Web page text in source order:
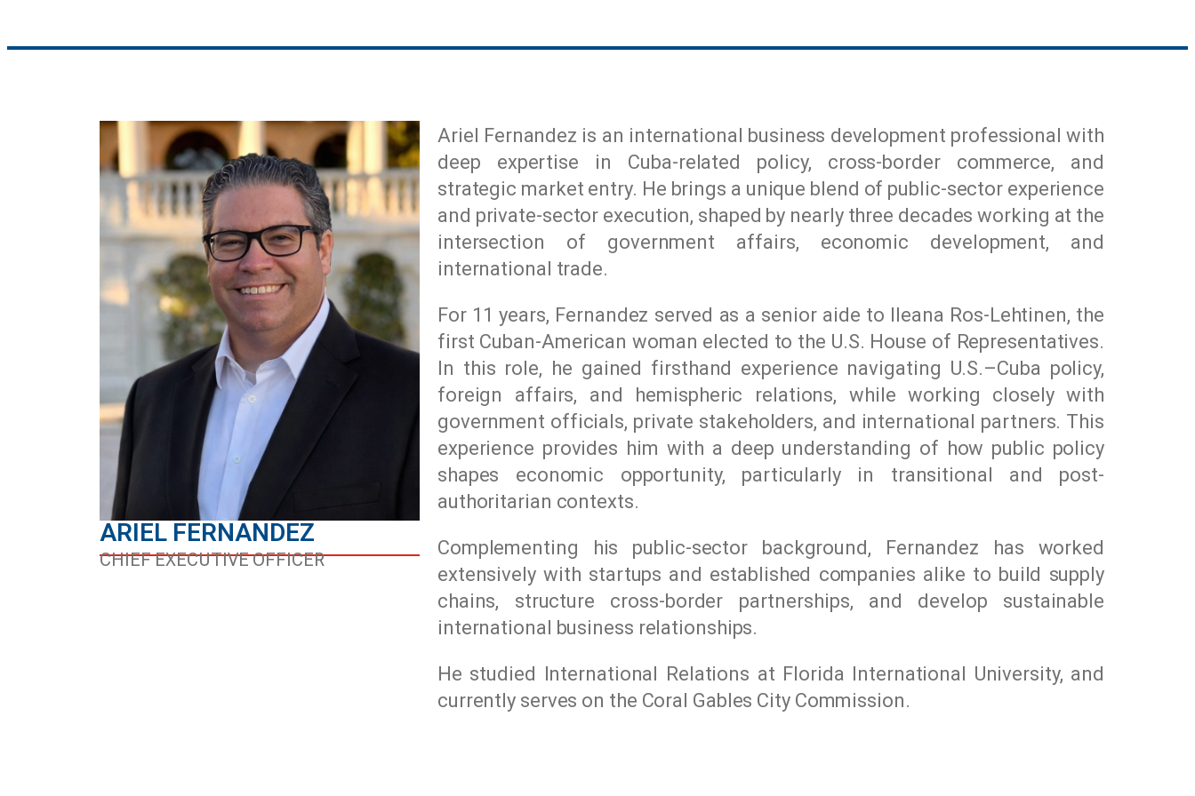
ARIEL FERNANDEZ
CHIEF EXECUTIVE OFFICER
Ariel Fernandez is an international business development professional with
deep expertise in Cuba-related policy, cross-border commerce, and
strategic market entry. He brings a unique blend of public-sector experience
and private-sector execution, shaped by nearly three decades working at the
intersection of government affairs, economic development, and
international trade.
For 11 years, Fernandez served as a senior aide to Ileana Ros-Lehtinen, the
first Cuban-American woman elected to the U.S. House of Representatives.
In this role, he gained firsthand experience navigating U.S.–Cuba policy,
foreign affairs, and hemispheric relations, while working closely with
government officials, private stakeholders, and international partners. This
experience provides him with a deep understanding of how public policy
shapes economic opportunity, particularly in transitional and post-
authoritarian contexts.
Complementing his public-sector background, Fernandez has worked
extensively with startups and established companies alike to build supply
chains, structure cross-border partnerships, and develop sustainable
international business relationships.
He studied International Relations at Florida International University, and
currently serves on the Coral Gables City Commission.